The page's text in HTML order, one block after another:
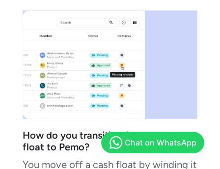
How do you transition from a cash
float to Pemo?
You move off a cash float by winding it